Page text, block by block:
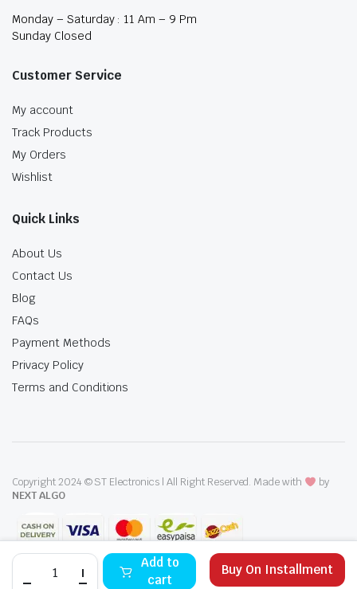
E.W.H
Add to
cart
Buy On Installment
Monday – Saturday : 11 Am – 9 Pm
Sunday Closed
Customer Service
My account
Track Products
My Orders
Wishlist
Quick Links
About Us
Contact Us
Blog
FAQs
Payment Methods
Privacy Policy
Terms and Conditions
Copyright 2024 © ST Electronics | All Right Reserved. Made with
by
NEXT ALGO